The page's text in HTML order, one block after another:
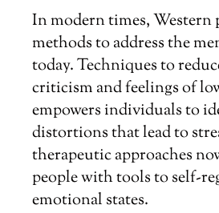
In modern times, Western
methods to address the
today. Techniques to
criticism and feelings of
empowers individuals to
distortions that lead to
therapeutic approaches
people with tools to self-
emotional states.